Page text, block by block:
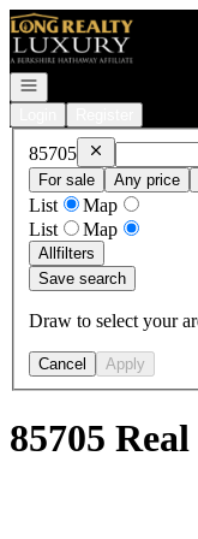
Go to: Homepage
Open navigation
85705 Remove85705
For sale
Any price
List
Map
List
Map
Allfilters
Save search
Draw to select your
Cancel Apply
85705